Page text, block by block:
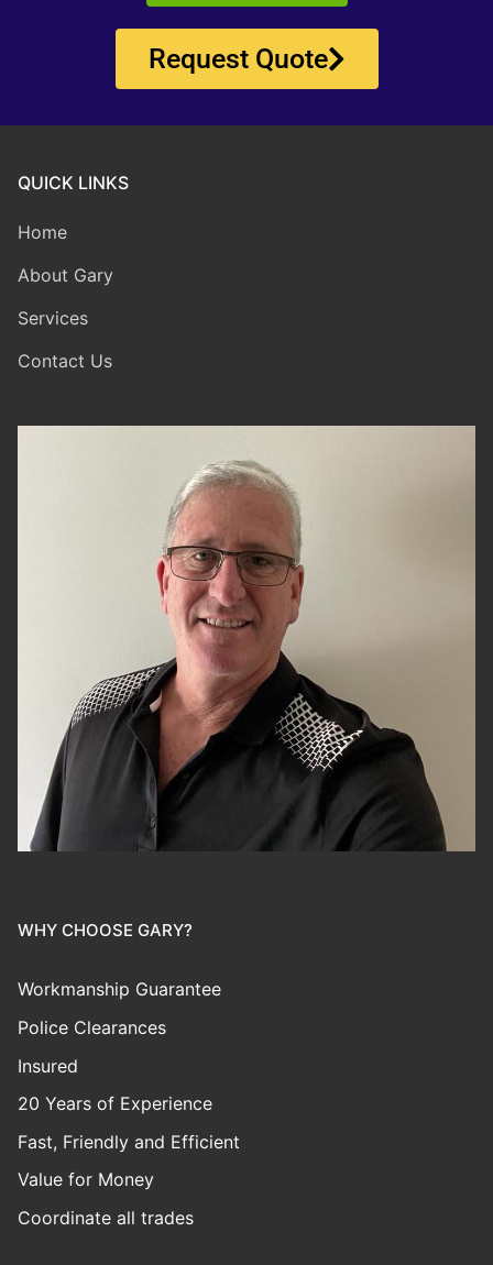
Request Quote
QUICK LINKS
Home
About Gary
Services
Contact Us
WHY CHOOSE GARY?
Workmanship Guarantee
Police Clearances
Insured
20 Years of Experience
Fast, Friendly and Efficient
Value for Money
Coordinate all trades